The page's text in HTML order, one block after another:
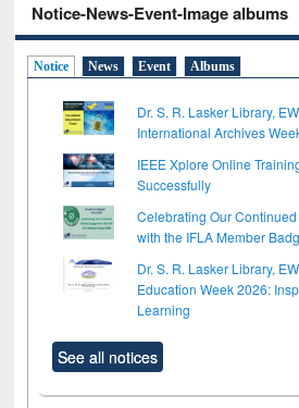
Notice-News-Event-Image albums
Notice News Event Albums
Dr. S. R. Lasker Library,
International Archives
IEEE Xplore Online
Successfully
Celebrating Our
with the IFLA Member
Dr. S. R. Lasker Library,
Education Week 2026:
Learning
See all notices